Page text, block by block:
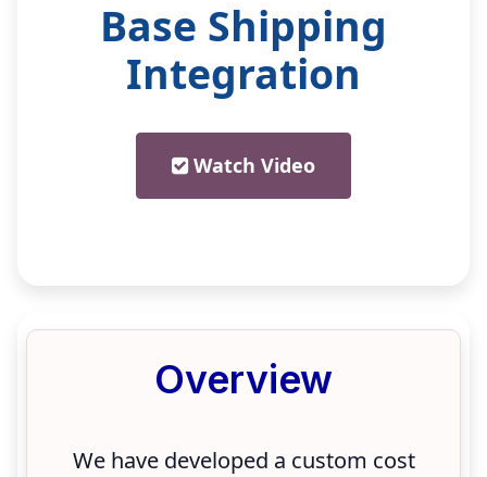
Base Shipping
Integration
Watch Video
Overview
We have developed a custom cost